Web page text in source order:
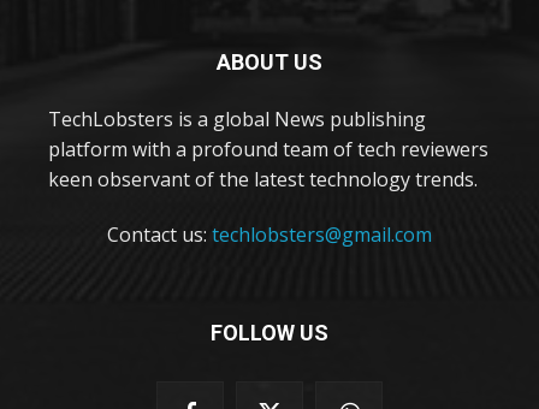
ABOUT US
TechLobsters is a global News publishing
platform with a profound team of tech reviewers
keen observant of the latest technology trends.
Contact us: techlobsters@gmail.com
FOLLOW US